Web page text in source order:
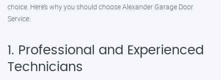
choice. Here’s why you should choose Alexander Garage Door
Service:
1. Professional and Experienced
Technicians